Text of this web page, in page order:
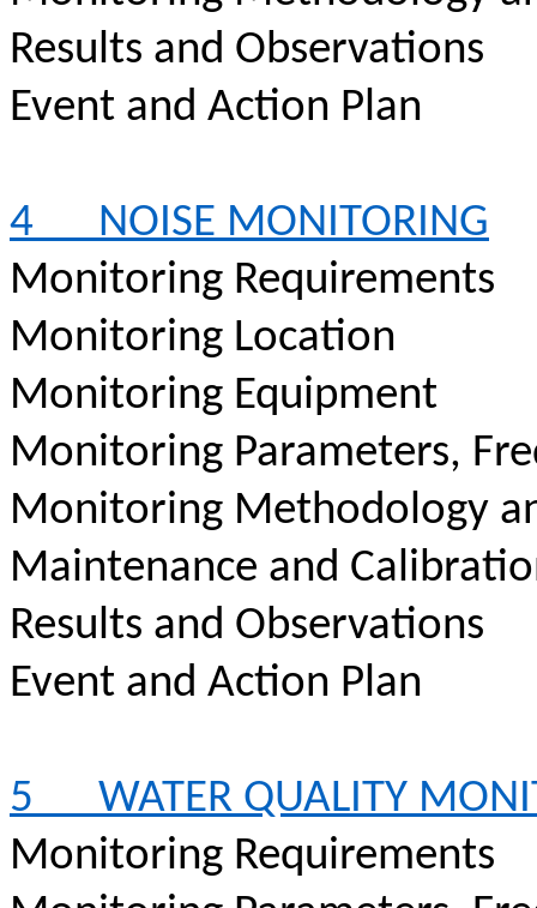
Results and Observations
Event and Action Plan
4
NOISE MONITORING
Monitoring Requirements
Monitoring Location
Monitoring Equipment
Monitoring Parameters,
Monitoring Methodology
Maintenance and
Results and Observations
Event and Action Plan
5
WATER QUALITY
Monitoring Requirements